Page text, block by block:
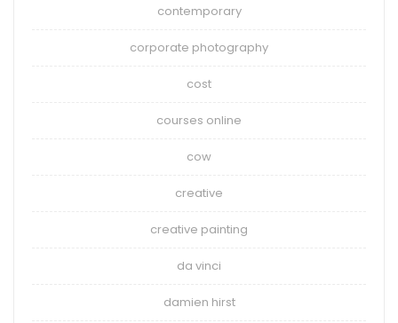
contemporary
corporate photography
cost
courses online
cow
creative
creative painting
da vinci
damien hirst